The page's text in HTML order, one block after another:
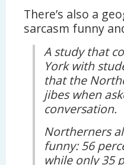
There’s also a
sarcasm funny
A study that
York with
that the
jibes when
conversation.
Northerners
funny: 56
while only 35